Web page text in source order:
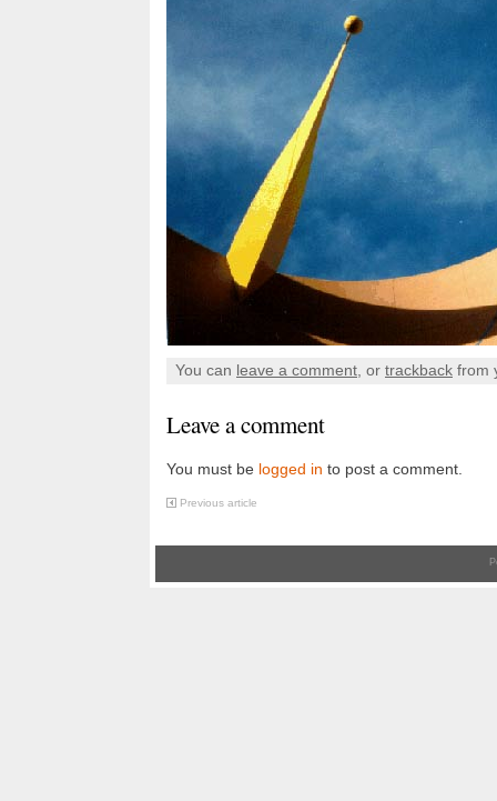
You can leave a comment, or trackback from
Leave a comment
You must be logged in to post a comment.
Previous article